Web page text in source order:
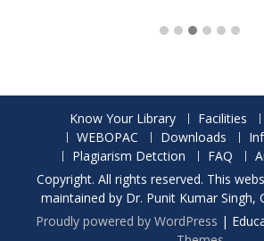
Know Your Library Facilities
WEBOPAC
Downloads
Plagiarism Detction
FAQ
Copyright. All rights reserved. This
maintained by Dr. Punit Kumar Singh,
Proudly powered by WordPress |